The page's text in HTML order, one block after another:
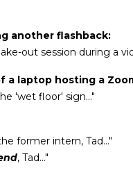
another flashback:
out session during a
a laptop hosting a
'wet floor' sign..."
former intern, Tad..."
, Tad..."